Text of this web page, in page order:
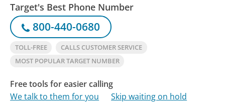
Target's Best Phone Number
800-440-0680
TOLL-FREE
CALLS CUSTOMER SERVICE
MOST POPULAR TARGET NUMBER
Free tools for easier calling
We talk to them for you
Skip waiting on hold